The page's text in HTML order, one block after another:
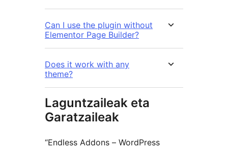
Can I use the plugin without
Elementor Page Builder?
Does it work with any
theme?
Laguntzaileak eta
Garatzaileak
“Endless Addons – WordPress